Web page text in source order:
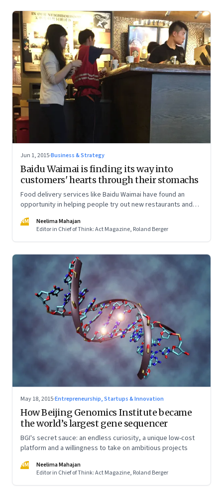
Jun 1, 2015·Business & Strategy
Baidu Waimai is finding its way into
customers' hearts through their stomachs
Food delivery services like Baidu Waimai have found an
opportunity in helping people try out new restaurants and
NM
Neelima Mahajan
Editor in Chief of Think: Act Magazine, Roland Berger
May 18, 2015·Entrepreneurship, Startups & Innovation
How Beijing Genomics Institute became
the world’s largest gene sequencer
BGI's secret sauce: an endless curiosity, a unique low-cost
platform and a willingness to take on ambitious projects
NM
Neelima Mahajan
Editor in Chief of Think: Act Magazine, Roland Berger